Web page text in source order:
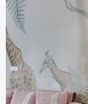
Price
Rs. 99/sq.ft.
Shipping